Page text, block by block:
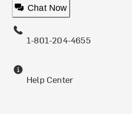
Chat Now
1-801-204-4655
Help Center